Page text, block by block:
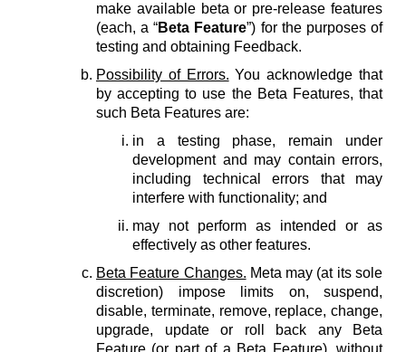
make available beta or pre-release features
(each, a “Beta Feature”) for the purposes of
testing and obtaining Feedback.
Possibility of Errors. You acknowledge that
by accepting to use the Beta Features, that
such Beta Features are:
in a testing phase, remain under
development and may contain errors,
including technical errors that may
interfere with functionality; and
may not perform as intended or as
effectively as other features.
Beta Feature Changes. Meta may (at its sole
discretion) impose limits on, suspend,
disable, terminate, remove, replace, change,
upgrade, update or roll back any Beta
Feature (or part of a Beta Feature), without